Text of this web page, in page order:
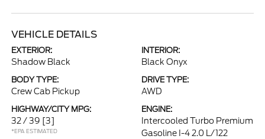
VEHICLE DETAILS
EXTERIOR:
Shadow Black
INTERIOR:
Black Onyx
BODY TYPE:
Crew Cab Pickup
DRIVE TYPE:
AWD
HIGHWAY/CITY MPG:
32 / 39 [3]
*EPA ESTIMATED
ENGINE:
Intercooled Turbo Premium
Gasoline I-4 2.0 L/122